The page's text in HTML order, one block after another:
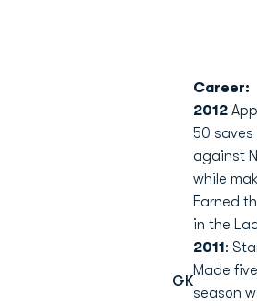
GK
Career:
2012
50
against
while
Earned
in the
2011:
Made
season